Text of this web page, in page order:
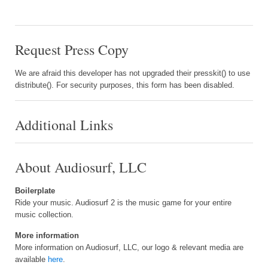
Request Press Copy
We are afraid this developer has not upgraded their presskit() to use
distribute(). For security purposes, this form has been disabled.
Additional Links
About Audiosurf, LLC
Boilerplate
Ride your music. Audiosurf 2 is the music game for your entire
music collection.
More information
More information on Audiosurf, LLC, our logo & relevant media are
available here.